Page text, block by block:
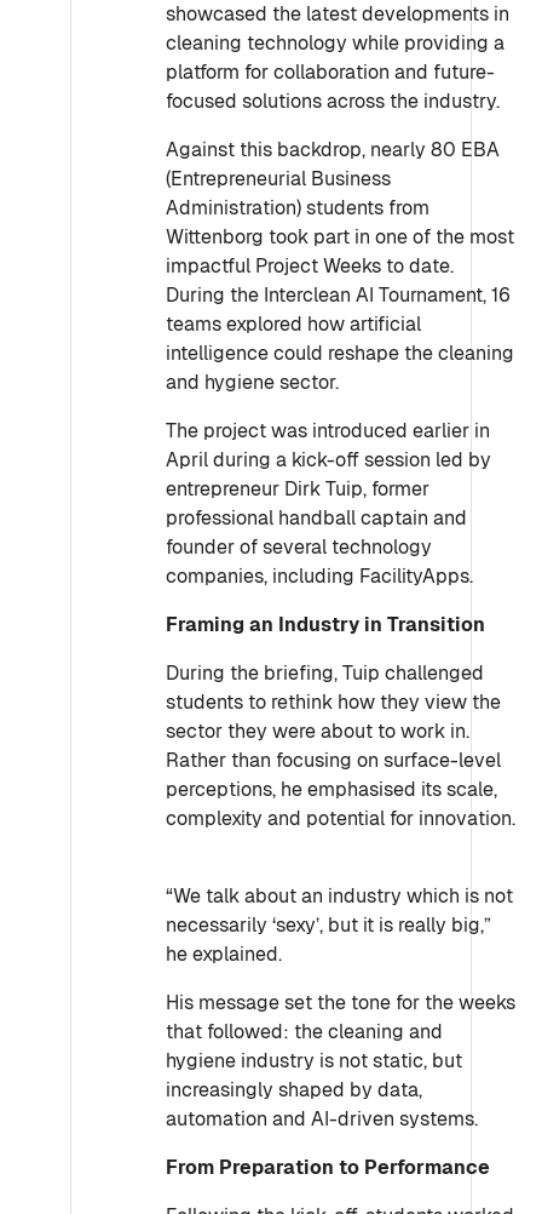
showcased the latest developments in
cleaning technology while providing a
platform for collaboration and future-
focused solutions across the industry.
Against this backdrop, nearly 80 EBA
(Entrepreneurial Business
Administration) students from
Wittenborg took part in one of the most
impactful Project Weeks to date.
During the Interclean AI Tournament, 16
teams explored how artificial
intelligence could reshape the cleaning
and hygiene sector.
The project was introduced earlier in
April during a kick-off session led by
entrepreneur Dirk Tuip, former
professional handball captain and
founder of several technology
companies, including FacilityApps.
Framing an Industry in Transition
During the briefing, Tuip challenged
students to rethink how they view the
sector they were about to work in.
Rather than focusing on surface-level
perceptions, he emphasised its scale,
complexity and potential for innovation.
“We talk about an industry which is not
necessarily ‘sexy’, but it is really big,”
he explained.
His message set the tone for the weeks
that followed: the cleaning and
hygiene industry is not static, but
increasingly shaped by data,
automation and AI-driven systems.
From Preparation to Performance